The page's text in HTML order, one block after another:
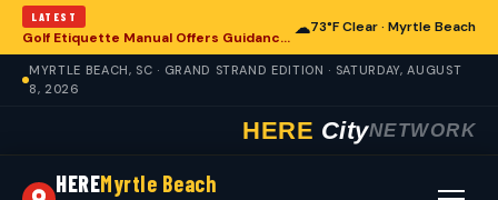
LATEST
Golf Etiquette Manual Offers Guidance for Players in Myrtle Beach
☁73°F Clear · Myrtle Beach
MYRTLE BEACH, SC · GRAND STRAND EDITION · SATURDAY, AUGUST
8, 2026
HERE CityNETWORK
HEREMyrtle Beach